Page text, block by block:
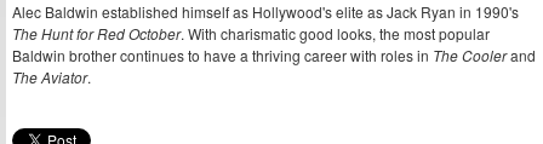
Alec Baldwin established himself as Hollywood's elite as Jack Ryan in 1990's
The Hunt for Red October. With charismatic good looks, the most popular
Baldwin brother continues to have a thriving career with roles in The Coolerand
The Aviator.